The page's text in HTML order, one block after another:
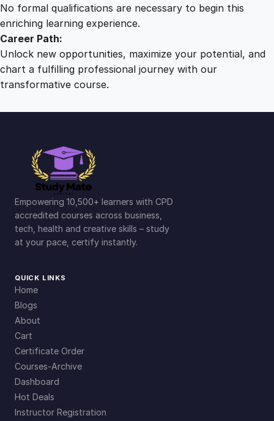
No formal qualifications are necessary to begin this
enriching learning experience.
Career Path:
Unlock new opportunities, maximize your potential, and
chart a fulfilling professional journey with our
transformative course.
Empowering 10,500+ learners with CPD
accredited courses across business,
tech, health and creative skills – study
at your pace, certify instantly.
QUICK LINKS
Home
Blogs
About
Cart
Certificate Order
Courses-Archive
Dashboard
Hot Deals
Instructor Registration